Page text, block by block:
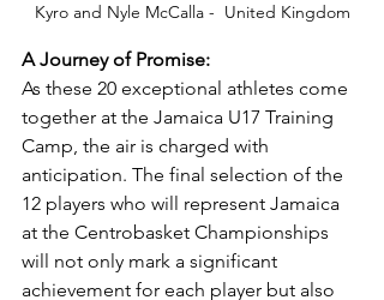
Kyro and Nyle McCalla -  United Kingdom
A Journey of Promise:
As these 20 exceptional athletes come
together at the Jamaica U17 Training
Camp, the air is charged with
anticipation. The final selection of the
12 players who will represent Jamaica
at the Centrobasket Championships
will not only mark a significant
achievement for each player but also